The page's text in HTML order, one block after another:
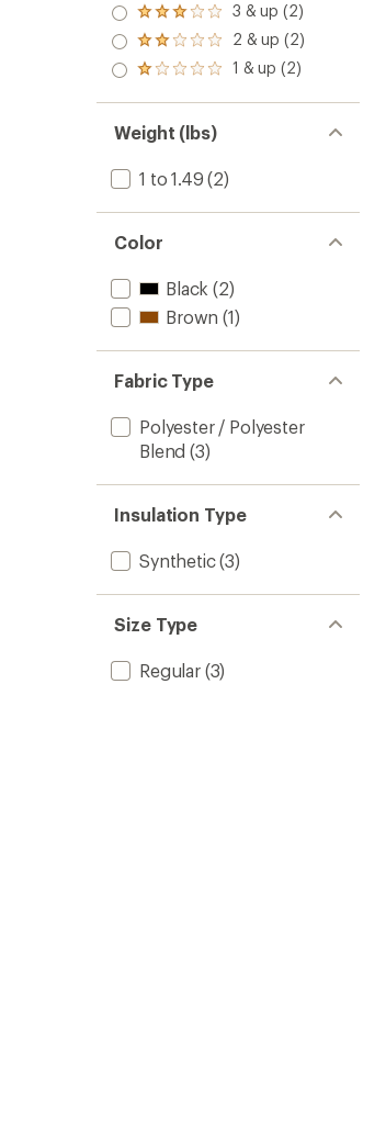
Rated
3.0
out
of 5
3 & up (2)
Rated
2.0
out
of 5
2 & up (2)
Rated
out
of 5
stars
1 & up (2)
Weight (lbs)
1 to 1.49 (2)
Color
Black (2)
Brown (1)
Fabric Type
Polyester / Polyester
Blend (3)
Insulation Type
Synthetic(3)
Size Type
Regular(3)